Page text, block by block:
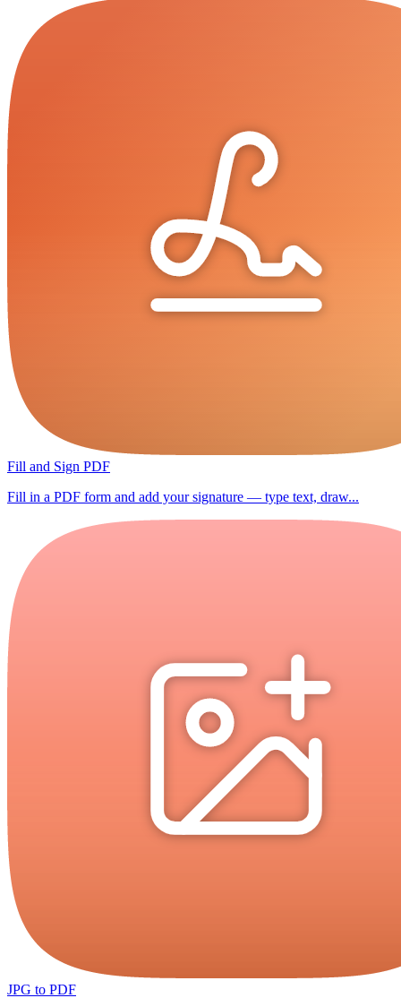
Fill and Sign PDF
Fill in a PDF form and add your signature — type text, draw...
JPG to PDF